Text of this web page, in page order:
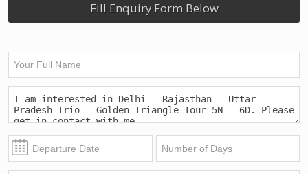
Fill Enquiry Form Below